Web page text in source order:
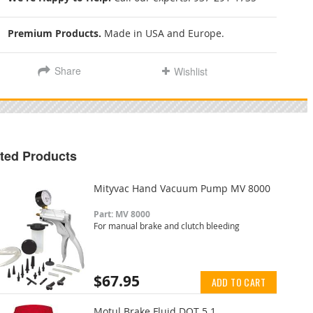
Premium Products. Made in USA and Europe.
Share Wishlist
Products
Mityvac Hand Vacuum Pump MV 8000
Part: MV 8000
For manual brake and clutch bleeding
$67.95 ADD TO CART